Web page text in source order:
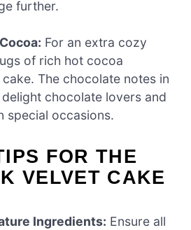
further.
For an extra cozy
of rich hot cocoa
The chocolate notes in
chocolate lovers and
special occasions.
FOR THE
VELVET CAKE
Ingredients: Ensure all